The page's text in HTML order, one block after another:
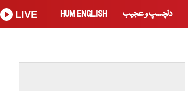
دلچسپ و عجیب HUM ENGLISH
LIVE